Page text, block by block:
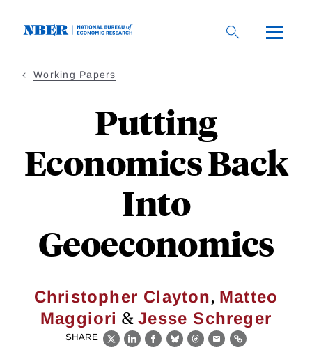
Working Papers
Putting
Economics Back
Into
Geoeconomics
Christopher Clayton, Matteo
Maggiori &Jesse Schreger
SHARE
X LinkedIn
Facebook
BlueskyThreads
EmailLink